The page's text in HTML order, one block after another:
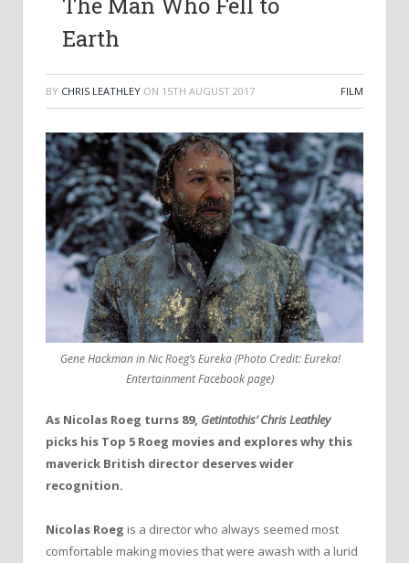
Earth
BY CHRIS LEATHLEY ON 15TH AUGUST 2017 FILM
Gene Hackman in Nic Roeg’s Eureka (Photo Credit: Eureka!
Entertainment Facebook page)
As Nicolas Roeg turns 89, Getintothis’ Chris Leathley
picks his Top 5 Roeg movies and explores why this
maverick British director deserves wider
recognition.
Nicolas Roeg is a director who always seemed most
comfortable making movies that were awash with a lurid